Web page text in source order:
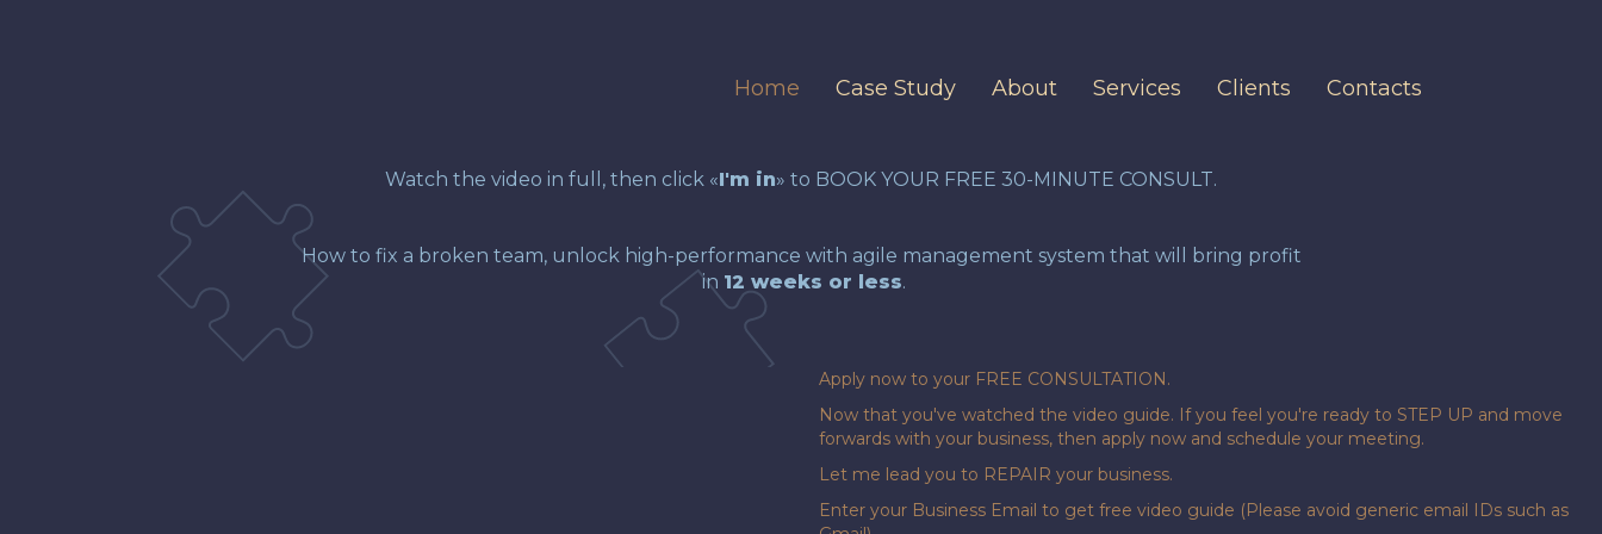
Home Case Study About Services Clients Contacts
Watch the video in full, then click «I'm in» to BOOK YOUR FREE 30-MINUTE CONSULT.
How to fix a broken team, unlock high-performance with agile management system that will bring profit
in 12 weeks or less.
Apply now to your FREE CONSULTATION.
Now that you've watched the video guide. If you feel you're ready to STEP UP and move
forwards with your business, then apply now and schedule your meeting.
Let me lead you to REPAIR your business.
Enter your Business Email to get free video guide (Please avoid generic email IDs such as